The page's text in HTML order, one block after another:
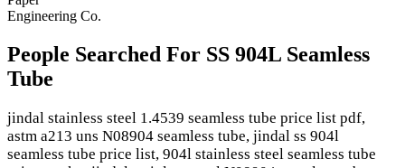
Engineering Co.
People Searched For SS 904L Seamless
Tube
jindal stainless steel 1.4539 seamless tube price list pdf,
astm a213 uns N08904 seamless tube, jindal ss 904l
seamless tube price list, 904l stainless steel seamless tube